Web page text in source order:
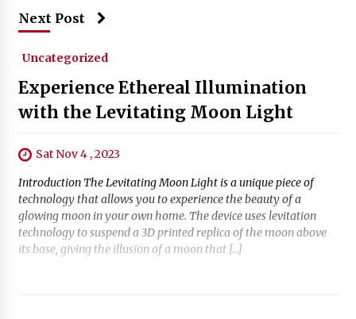
Next Post
Uncategorized
Experience Ethereal Illumination
with the Levitating Moon Light
Sat Nov 4 , 2023
Introduction The Levitating Moon Light is a unique piece of
technology that allows you to experience the beauty of a
glowing moon in your own home. The device uses levitation
technology to suspend a 3D printed replica of the moon above
its base, giving the illusion of a moon that […]